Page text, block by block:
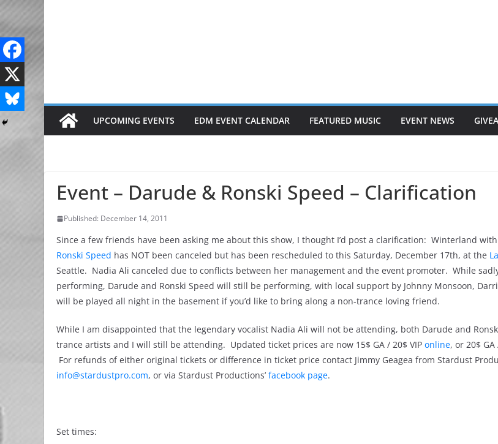
UPCOMING EVENTS EDM EVENT CALENDAR FEATURED MUSIC EVENT NEWS
Event – Darude & Ronski Speed – Clarification
Published: December 14, 2011
Since a few friends have been asking me about this show, I thought I’d post a clarification: Winterland with
Ronski Speed has NOT been canceled but has been rescheduled to this Saturday, December 17th, at the
Seattle. Nadia Ali canceled due to conflicts between her management and the event promoter. While
performing, Darude and Ronski Speed will still be performing, with local support by Johnny Monsoon,
will be played all night in the basement if you’d like to bring along a non-trance loving friend.
While I am disappointed that the legendary vocalist Nadia Ali will not be attending, both Darude and
trance artists and I will still be attending. Updated ticket prices are now 15$ GA / 20$ VIP online, or 20$
For refunds of either original tickets or difference in ticket price contact Jimmy Geagea from Stardust
info@stardustpro.com, or via Stardust Productions’ facebook page.
Set times: